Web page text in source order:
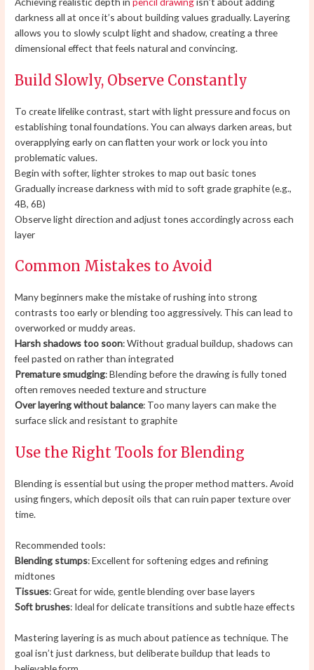
darkness all at once it’s about building values gradually. Layering
allows you to slowly sculpt light and shadow, creating a three
dimensional effect that feels natural and convincing.
Build Slowly, Observe Constantly
To create lifelike contrast, start with light pressure and focus on
establishing tonal foundations. You can always darken areas, but
overapplying early on can flatten your work or lock you into
problematic values.
Begin with softer, lighter strokes to map out basic tones
Gradually increase darkness with mid to soft grade graphite (e.g.,
4B, 6B)
Observe light direction and adjust tones accordingly across each
layer
Common Mistakes to Avoid
Many beginners make the mistake of rushing into strong
contrasts too early or blending too aggressively. This can lead to
overworked or muddy areas.
Harsh shadows too soon: Without gradual buildup, shadows can
feel pasted on rather than integrated
Premature smudging: Blending before the drawing is fully toned
often removes needed texture and structure
Over layering without balance: Too many layers can make the
surface slick and resistant to graphite
Use the Right Tools for Blending
Blending is essential but using the proper method matters. Avoid
using fingers, which deposit oils that can ruin paper texture over
time.
Recommended tools:
Blending stumps: Excellent for softening edges and refining
midtones
Tissues: Great for wide, gentle blending over base layers
Soft brushes: Ideal for delicate transitions and subtle haze effects
Mastering layering is as much about patience as technique. The
goal isn’t just darkness, but deliberate buildup that leads to